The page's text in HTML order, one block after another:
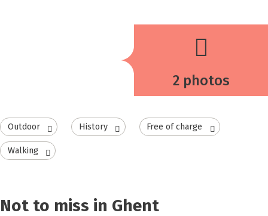
2 photos
Outdoor History Free of charge
Walking
Not to miss in Ghent